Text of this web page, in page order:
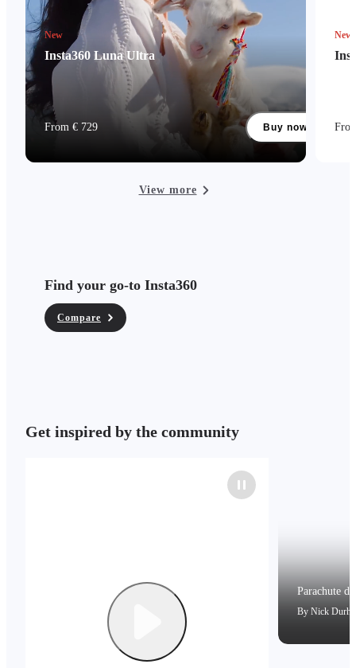
New
Insta360 Luna Ultra
From € 729 Buy now
New
View more
Find your go-to Insta360
Compare
Get inspired by the community
Parachute
By Nick